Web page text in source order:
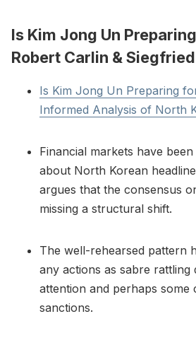
Is Kim Jong Un
Robert Carlin &
Is Kim Jong Un Preparing
Informed Analysis of North
Financial markets have
about North Korean
argues that the consensus
missing a structural shift.
The well-rehearsed pattern
any actions as sabre rattling
attention and perhaps some
sanctions.